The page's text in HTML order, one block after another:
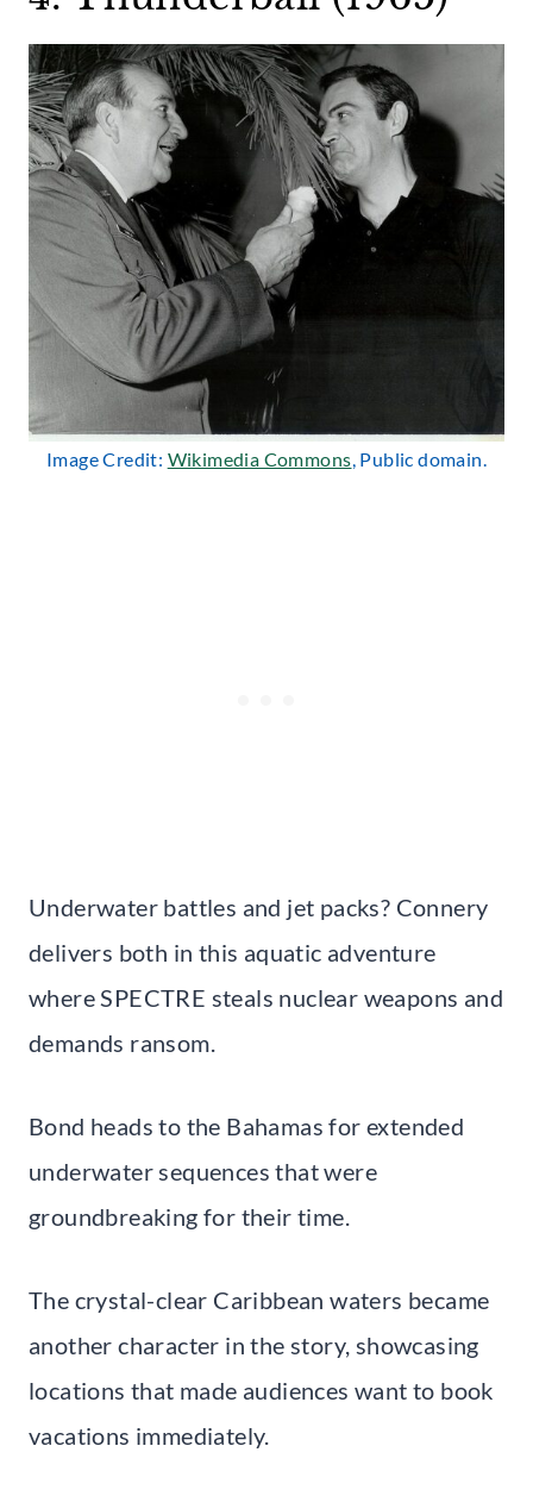
Image Credit: Wikimedia Commons, Public domain.
Underwater battles and jet packs? Connery
delivers both in this aquatic adventure
where SPECTRE steals nuclear weapons and
demands ransom.
Bond heads to the Bahamas for extended
underwater sequences that were
groundbreaking for their time.
The crystal-clear Caribbean waters became
another character in the story, showcasing
locations that made audiences want to book
vacations immediately.